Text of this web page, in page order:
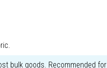
bulk goods. Recommended